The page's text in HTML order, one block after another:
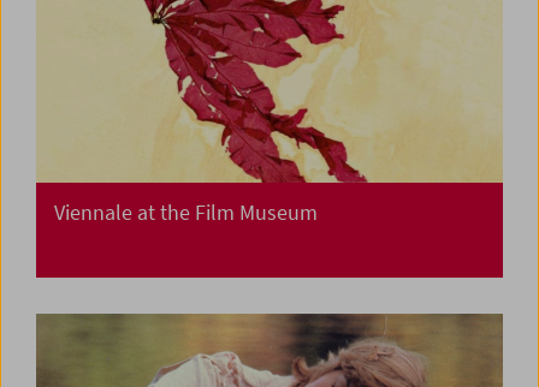
Viennale at the Film Museum